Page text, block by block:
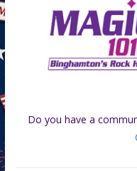
Do you have a